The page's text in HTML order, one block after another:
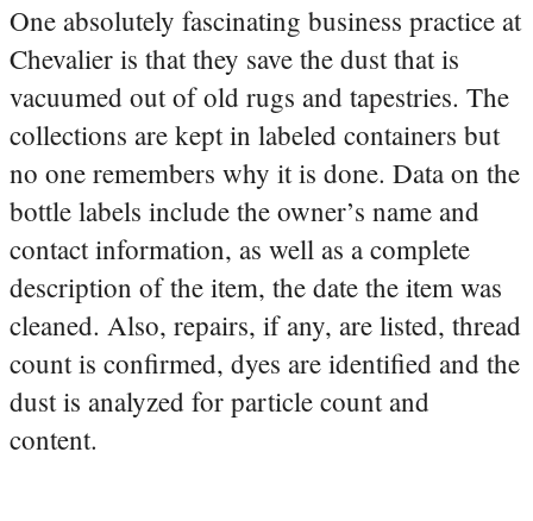
One absolutely fascinating business practice at
Chevalier is that they save the dust that is
vacuumed out of old rugs and tapestries. The
collections are kept in labeled containers but
no one remembers why it is done. Data on the
bottle labels include the owner’s name and
contact information, as well as a complete
description of the item, the date the item was
cleaned. Also, repairs, if any, are listed, thread
count is confirmed, dyes are identified and the
dust is analyzed for particle count and
content.